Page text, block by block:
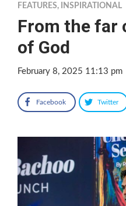
FEATURES, INSPIRATIONAL
From the far
of God
February 8, 2025 11:13 pm
Facebook Twitter